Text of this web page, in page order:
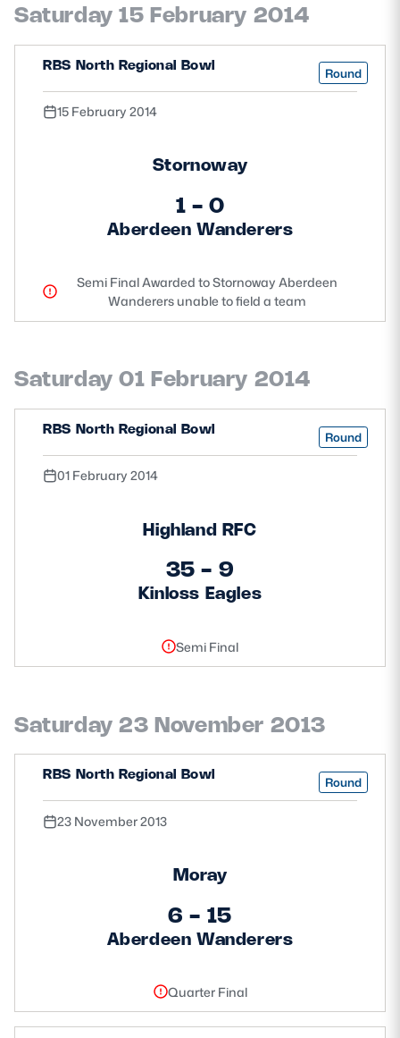
Safeguarding
Player Welfare
EDINBURGH RUGBY
Saturday 15 February 2014
RBS North Regional Bowl Round
15 February 2014
Stornoway
1 - 0
Aberdeen Wanderers
Semi Final Awarded to Stornoway Aberdeen
Wanderers unable to field a team
Saturday 01 February 2014
RBS North Regional Bowl Round
01 February 2014
Highland RFC
35 - 9
Kinloss Eagles
Semi Final
Saturday 23 November 2013
RBS North Regional Bowl Round
23 November 2013
Moray
6 - 15
Aberdeen Wanderers
Quarter Final